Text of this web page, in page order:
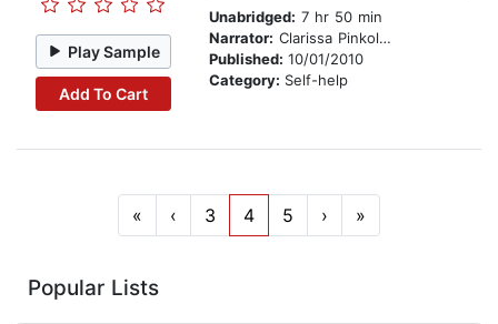
Play Sample
Add To Cart
Unabridged: 7 hr 50 min
Narrator: Clarissa Pinkola Estés, Ph.D., PhD
Published: 10/01/2010
Category: Self-help
« ‹ 3 4 5 › »
Popular Lists